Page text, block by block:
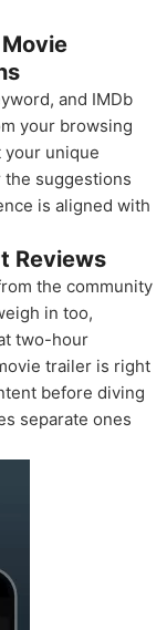
and IMDb
your browsing
your unique
suggestions
is aligned with
Reviews
the community
in too,
two-hour
trailer is right
before diving
separate ones